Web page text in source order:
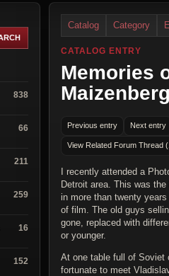
838
66
211
259
16
152
Catalog Category
CATALOG ENTRY
Memories
Maizenberg
Previous entry Next entry
View Related Forum Thread
I recently attended a
Detroit area. This was
in more than twenty
of film. The old guys
gone, replaced with
or younger.
At one table full of Soviet
fortunate to meet